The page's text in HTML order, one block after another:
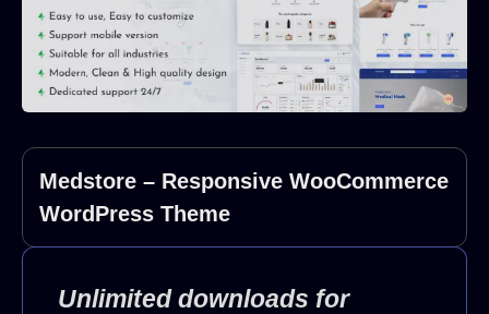
Medstore – Responsive WooCommerce
WordPress Theme
Unlimited downloads for